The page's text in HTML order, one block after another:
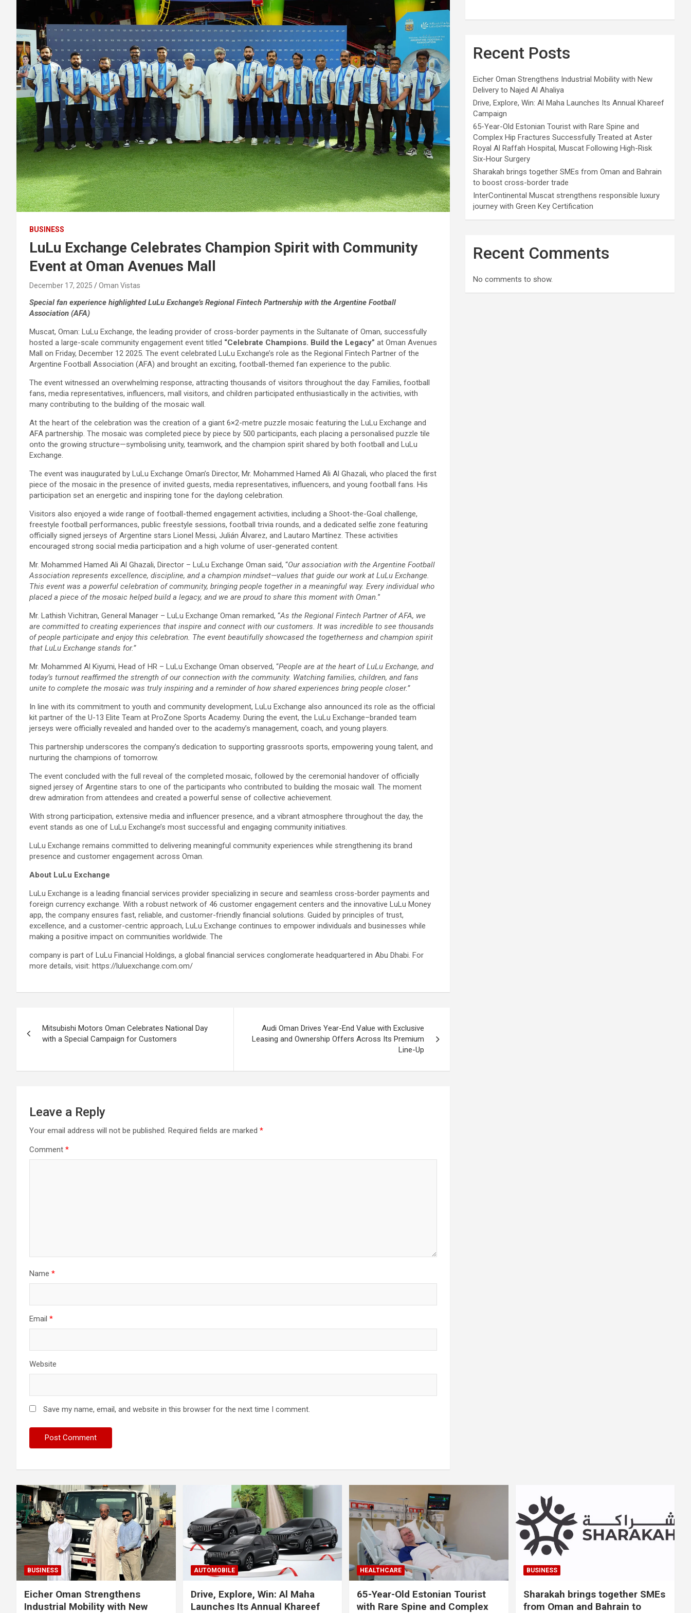
BUSINESS
LuLu Exchange Celebrates Champion Spirit with Community
Event at Oman Avenues Mall
December 17, 2025 Oman Vistas
Special fan experience highlighted LuLu Exchange’s Regional Fintech Partnership with the Argentine Football
Association (AFA)
Muscat, Oman: LuLu Exchange, the leading provider of cross-border payments in the Sultanate of Oman, successfully
hosted a large-scale community engagement event titled “Celebrate Champions. Build the Legacy” at Oman Avenues
Mall on Friday, December 12 2025. The event celebrated LuLu Exchange’s role as the Regional Fintech Partner of the
Argentine Football Association (AFA) and brought an exciting, football-themed fan experience to the public.
The event witnessed an overwhelming response, attracting thousands of visitors throughout the day. Families, football
fans, media representatives, influencers, mall visitors, and children participated enthusiastically in the activities, with
many contributing to the building of the mosaic wall.
At the heart of the celebration was the creation of a giant 6×2-metre puzzle mosaic featuring the LuLu Exchange and
AFA partnership. The mosaic was completed piece by piece by 500 participants, each placing a personalised puzzle tile
onto the growing structure—symbolising unity, teamwork, and the champion spirit shared by both football and LuLu
Exchange.
The event was inaugurated by LuLu Exchange Oman’s Director, Mr. Mohammed Hamed Ali Al Ghazali, who placed the first
piece of the mosaic in the presence of invited guests, media representatives, influencers, and young football fans. His
participation set an energetic and inspiring tone for the daylong celebration.
Visitors also enjoyed a wide range of football-themed engagement activities, including a Shoot-the-Goal challenge,
freestyle football performances, public freestyle sessions, football trivia rounds, and a dedicated selfie zone featuring
officially signed jerseys of Argentine stars Lionel Messi, Julián Álvarez, and Lautaro Martínez. These activities
encouraged strong social media participation and a high volume of user-generated content.
Mr. Mohammed Hamed Ali Al Ghazali, Director – LuLu Exchange Oman said, “Our association with the Argentine Football
Association represents excellence, discipline, and a champion mindset—values that guide our work at LuLu Exchange.
This event was a powerful celebration of community, bringing people together in a meaningful way. Every individual who
placed a piece of the mosaic helped build a legacy, and we are proud to share this moment with Oman.”
Mr. Lathish Vichitran, General Manager – LuLu Exchange Oman remarked, “As the Regional Fintech Partner of AFA, we
are committed to creating experiences that inspire and connect with our customers. It was incredible to see thousands
of people participate and enjoy this celebration. The event beautifully showcased the togetherness and champion spirit
that LuLu Exchange stands for.”
Mr. Mohammed Al Kiyumi, Head of HR – LuLu Exchange Oman observed, “People are at the heart of LuLu Exchange, and
today’s turnout reaffirmed the strength of our connection with the community. Watching families, children, and fans
unite to complete the mosaic was truly inspiring and a reminder of how shared experiences bring people closer.”
In line with its commitment to youth and community development, LuLu Exchange also announced its role as the official
kit partner of the U-13 Elite Team at ProZone Sports Academy. During the event, the LuLu Exchange–branded team
jerseys were officially revealed and handed over to the academy’s management, coach, and young players.
This partnership underscores the company’s dedication to supporting grassroots sports, empowering young talent, and
nurturing the champions of tomorrow.
The event concluded with the full reveal of the completed mosaic, followed by the ceremonial handover of officially
signed jersey of Argentine stars to one of the participants who contributed to building the mosaic wall. The moment
drew admiration from attendees and created a powerful sense of collective achievement.
With strong participation, extensive media and influencer presence, and a vibrant atmosphere throughout the day, the
event stands as one of LuLu Exchange’s most successful and engaging community initiatives.
LuLu Exchange remains committed to delivering meaningful community experiences while strengthening its brand
presence and customer engagement across Oman.
About LuLu Exchange
LuLu Exchange is a leading financial services provider specializing in secure and seamless cross-border payments and
foreign currency exchange. With a robust network of 46 customer engagement centers and the innovative LuLu Money
app, the company ensures fast, reliable, and customer-friendly financial solutions. Guided by principles of trust,
excellence, and a customer-centric approach, LuLu Exchange continues to empower individuals and businesses while
making a positive impact on communities worldwide. The
company is part of LuLu Financial Holdings, a global financial services conglomerate headquartered in Abu Dhabi. For
more details, visit: https://luluexchange.com.om/
navigation
Mitsubishi Motors Oman Celebrates National Day
with a Special Campaign for Customers
Audi Oman Drives Year-End Value with Exclusive
Leasing and Ownership Offers Across Its Premium
Line-Up
Leave a Reply
Your email address will not be published. Required fields are marked *
Comment *
Name *
Email *
Website
Save my name, email, and website in this browser for the next time I comment.
Recent Posts
Eicher Oman Strengthens Industrial Mobility with New
Delivery to Najed Al Ahaliya
Drive, Explore, Win: Al Maha Launches Its Annual Khareef
Campaign
65-Year-Old Estonian Tourist with Rare Spine and
Complex Hip Fractures Successfully Treated at Aster
Royal Al Raffah Hospital, Muscat Following High-Risk
Six-Hour Surgery
Sharakah brings together SMEs from Oman and Bahrain
to boost cross-border trade
InterContinental Muscat strengthens responsible luxury
journey with Green Key Certification
Recent Comments
No comments to show.
BUSINESS
Eicher Oman Strengthens
Industrial Mobility with New
AUTOMOBILE
Drive, Explore, Win: Al Maha
Launches Its Annual Khareef
HEALTHCARE
65-Year-Old Estonian Tourist
with Rare Spine and Complex
BUSINESS
Sharakah brings together SMEs
from Oman and Bahrain to